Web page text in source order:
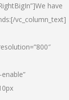
We have
[/vc_column_text]